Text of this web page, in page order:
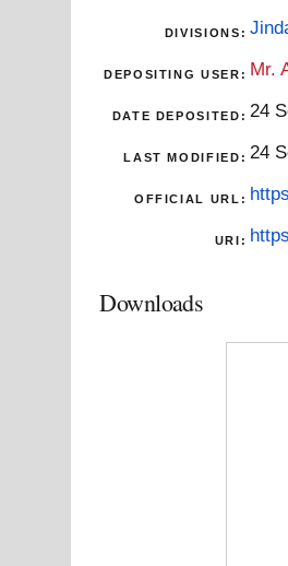
DIVISIONS:
DEPOSITING USER: Mr.
DATE DEPOSITED: 24
LAST MODIFIED: 24
OFFICIAL URL:
URI:
Downloads